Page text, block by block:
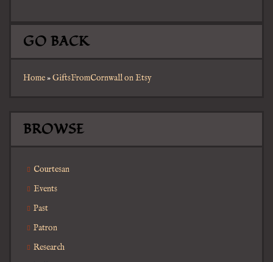
GO BACK
Home»GiftsFromCornwall on Etsy
BROWSE
Courtesan
Events
Past
Patron
Research